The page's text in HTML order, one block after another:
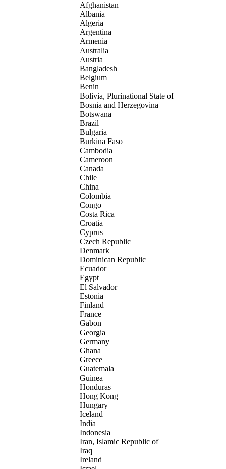
Afghanistan
Albania
Algeria
Argentina
Armenia
Australia
Austria
Bangladesh
Belgium
Benin
Bolivia, Plurinational State of
Bosnia and Herzegovina
Botswana
Brazil
Bulgaria
Burkina Faso
Cambodia
Cameroon
Canada
Chile
China
Colombia
Congo
Costa Rica
Croatia
Cyprus
Czech Republic
Denmark
Dominican Republic
Ecuador
Egypt
El Salvador
Estonia
Finland
France
Gabon
Georgia
Germany
Ghana
Greece
Guatemala
Guinea
Honduras
Hong Kong
Hungary
Iceland
India
Indonesia
Iran, Islamic Republic of
Iraq
Ireland